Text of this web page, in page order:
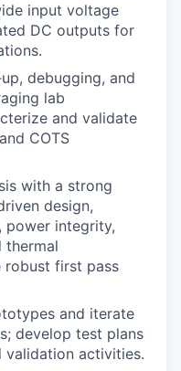
input voltage
DC outputs for
debugging, and
lab
and validate
COTS
with a strong
design,
power integrity,
thermal
robust first pass
and iterate
develop test plans
validation activities.